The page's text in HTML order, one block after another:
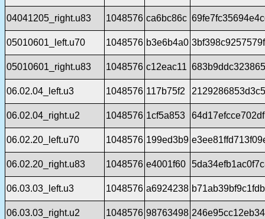
04041205_right.u83 1048576 ca6bc86c
05010601_left.u70 1048576 b3e6b4a0
05010601_right.u83 1048576 c12eac11
06.02.04_left.u3 1048576 117b75f2
06.02.04_right.u2 1048576 1cf5a853
06.02.20_left.u70 1048576 199ed3b9
06.02.20_right.u83 1048576 e4001f60
06.03.03_left.u3 1048576 a6924238
06.03.03_right.u2 1048576 98763498